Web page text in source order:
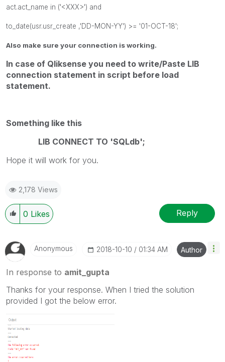
act.act_name in ('<XXX>') and
to_date(usr.usr_create ,'DD-MON-YY') >= '01-OCT-18';
Also make sure your connection is working.
In case of Qliksense you need to write/Paste LIB
connection statement in script before load
statement.
Something like this
LIB CONNECT TO 'SQLdb';
Hope it will work for you.
2,178 Views
0 Likes Reply
Anonymous ‎2018-10-10 01:34 AM Author
In response to amit_gupta
Thanks for your response. When I tried the solution
provided I got the below error.